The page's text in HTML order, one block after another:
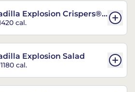
Explosion Crispers®
cal.
Explosion Salad
1180 cal.